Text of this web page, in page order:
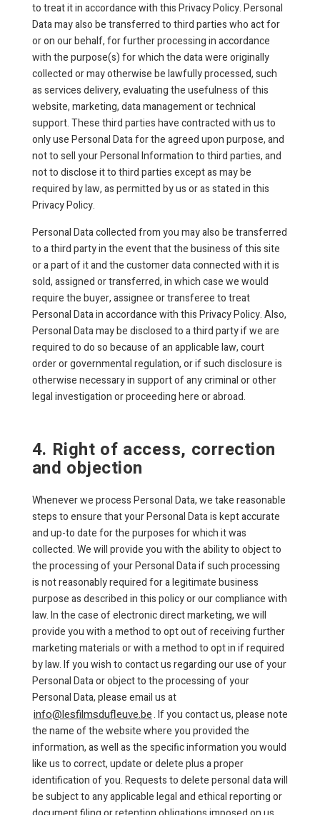
to treat it in accordance with this Privacy Policy. Personal
Data may also be transferred to third parties who act for
or on our behalf, for further processing in accordance
with the purpose(s) for which the data were originally
collected or may otherwise be lawfully processed, such
as services delivery, evaluating the usefulness of this
website, marketing, data management or technical
support. These third parties have contracted with us to
only use Personal Data for the agreed upon purpose, and
not to sell your Personal Information to third parties, and
not to disclose it to third parties except as may be
required by law, as permitted by us or as stated in this
Privacy Policy.
Personal Data collected from you may also be transferred
to a third party in the event that the business of this site
or a part of it and the customer data connected with it is
sold, assigned or transferred, in which case we would
require the buyer, assignee or transferee to treat
Personal Data in accordance with this Privacy Policy. Also,
Personal Data may be disclosed to a third party if we are
required to do so because of an applicable law, court
order or governmental regulation, or if such disclosure is
otherwise necessary in support of any criminal or other
legal investigation or proceeding here or abroad.
4. Right of access, correction
and objection
Whenever we process Personal Data, we take reasonable
steps to ensure that your Personal Data is kept accurate
and up-to date for the purposes for which it was
collected. We will provide you with the ability to object to
the processing of your Personal Data if such processing
is not reasonably required for a legitimate business
purpose as described in this policy or our compliance with
law. In the case of electronic direct marketing, we will
provide you with a method to opt out of receiving further
marketing materials or with a method to opt in if required
by law. If you wish to contact us regarding our use of your
Personal Data or object to the processing of your
Personal Data, please email us at
info@lesfilmsdufleuve.be. If you contact us, please note
the name of the website where you provided the
information, as well as the specific information you would
like us to correct, update or delete plus a proper
identification of you. Requests to delete personal data will
be subject to any applicable legal and ethical reporting or